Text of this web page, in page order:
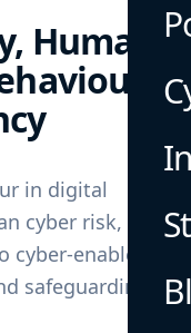
Human
in digital
cyber risk, and
enabled
safeguarding